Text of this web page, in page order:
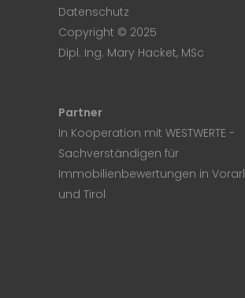
Datenschutz
Copyright © 2025
Dipl. Ing. Mary Hacket, MSc
Partner
In Kooperation mit WESTWERTE -
Sachverständigen für
Immobilienbewertungen in
und Tirol